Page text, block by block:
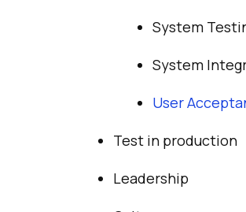
System
System
User
Test in production
Leadership